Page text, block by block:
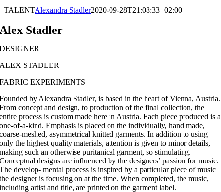
TALENTAlexandra Stadler2020-09-28T21:08:33+02:00
Alex Stadler
DESIGNER
ALEX STADLER
FABRIC EXPERIMENTS
Founded by Alexandra Stadler, is based in the heart of Vienna, Austria.
From concept and design, to production of the final collection, the
entire process is custom made here in Austria. Each piece produced is a
one-of-a-kind. Emphasis is placed on the individually, hand made,
coarse-meshed, asymmetrical knitted garments. In addition to using
only the highest quality materials, attention is given to minor details,
making such an otherwise puritanical garment, so stimulating.
Conceptual designs are influenced by the designers’ passion for music.
The develop- mental process is inspired by a particular piece of music
the designer is focusing on at the time. When completed, the music,
including artist and title, are printed on the garment label.